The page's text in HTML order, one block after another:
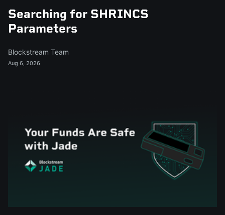
Searching for SHRINCS
Parameters
Blockstream Team
Aug 6, 2026